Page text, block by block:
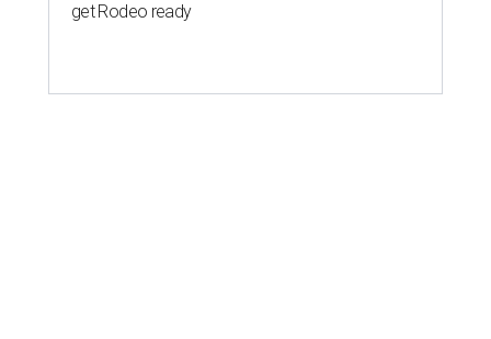
get Rodeo ready